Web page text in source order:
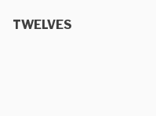
TWELVES